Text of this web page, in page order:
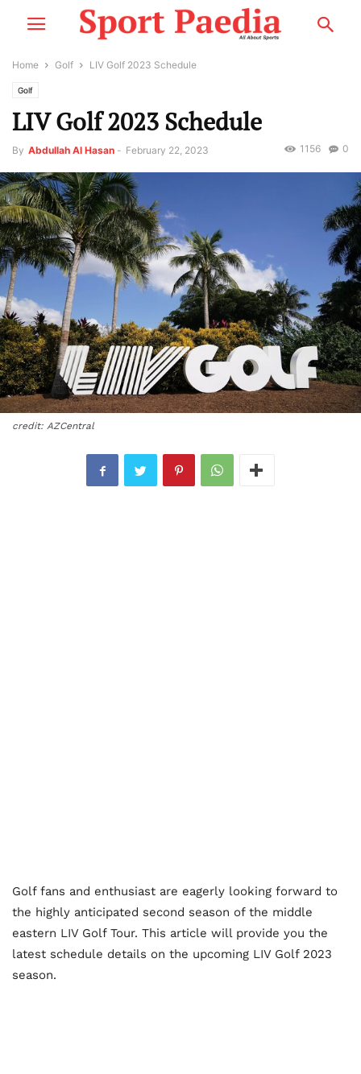
Home Golf LIV Golf 2023 Schedule
Golf
LIV Golf 2023 Schedule
By Abdullah Al Hasan - February 22, 2023 0
1156
credit: AZCentral
Golf fans and enthusiast are eagerly looking forward to
the highly anticipated second season of the middle
eastern LIV Golf Tour. This article will provide you the
latest schedule details on the upcoming LIV Golf 2023
season.